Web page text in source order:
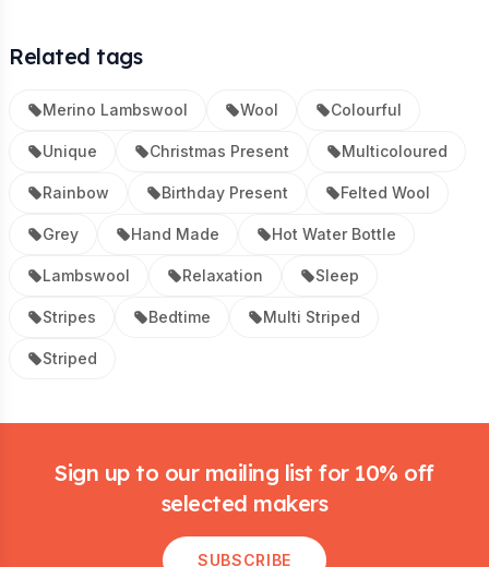
Related tags
Merino Lambswool Wool Colourful
Unique Christmas Present Multicoloured
Rainbow Birthday Present Felted Wool
Grey Hand Made Hot Water Bottle
Lambswool Relaxation Sleep
Stripes Bedtime Multi Striped
Striped
Sign up to our mailing list for 10% off
selected makers
SUBSCRIBE